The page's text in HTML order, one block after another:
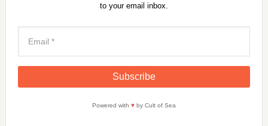
to your email inbox.
Powered with ♥by Cult of Sea